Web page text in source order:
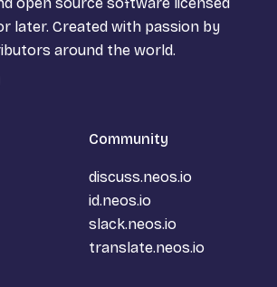
later. Created with passion by
around the world.
Community
discuss.neos.io
id.neos.io
slack.neos.io
translate.neos.io